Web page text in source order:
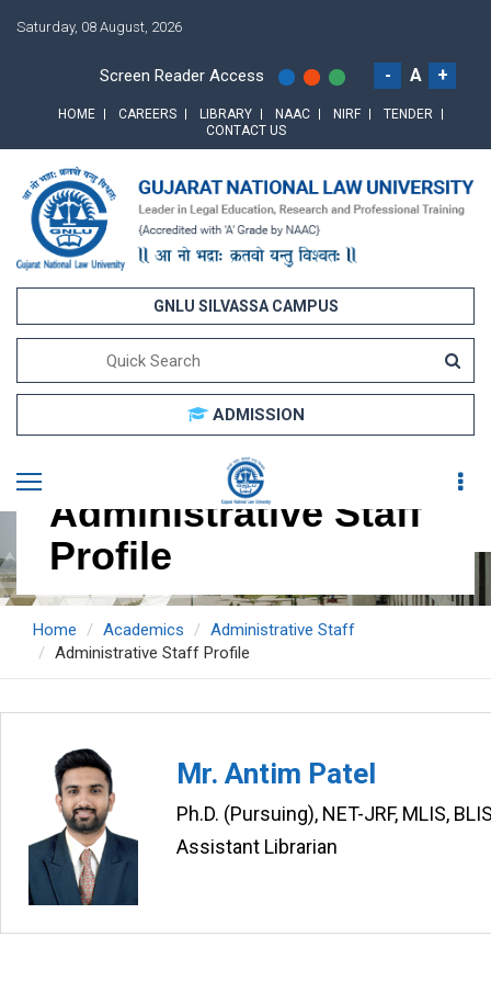
Saturday, 08 August, 2026
Screen Reader Access - A +
HOME CAREERS LIBRARY NAAC NIRF
TENDER
CONTACT US
GNLU SILVASSA CAMPUS
ADMISSION
Administrative Staff
Profile
Home Academics
Administrative Staff
Administrative Staff Profile
Mr. Antim Patel
Ph.D. (Pursuing), NET-JRF, MLIS,
Assistant Librarian